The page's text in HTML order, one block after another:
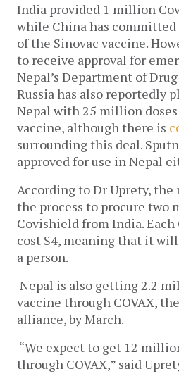
India provided 1 million
while China has
of the Sinovac vaccine.
to receive approval for
Nepal’s Department of
Russia has also reportedly
Nepal with 25 million
vaccine, although there is
surrounding this deal.
approved for use in Nepal
According to Dr Uprety,
the process to procure two
Covishield from India.
cost $4, meaning that it
a person.
Nepal is also getting 2.2
vaccine through COVAX,
alliance, by March.
“We expect to get 12
through COVAX,” said